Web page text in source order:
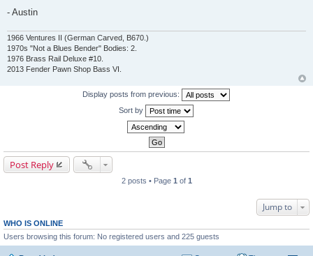
- Austin
1966 Ventures II (German Carved, B670.)
1970s "Not a Blues Bender" Bodies: 2.
1976 Brass Rail Deluxe #10.
2013 Fender Pawn Shop Bass VI.
Display posts from previous:
Sort by
Post Reply
2 posts • Page 1of 1
Jump to
WHO IS ONLINE
Users browsing this forum: No registered users and 225 guests